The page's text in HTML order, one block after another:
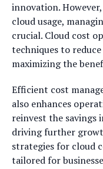
innovation.
cloud usage,
crucial. Cloud cost
techniques to
maximizing the
Efficient cost
also enhances
reinvest the savings
driving further
strategies for cloud
tailored for